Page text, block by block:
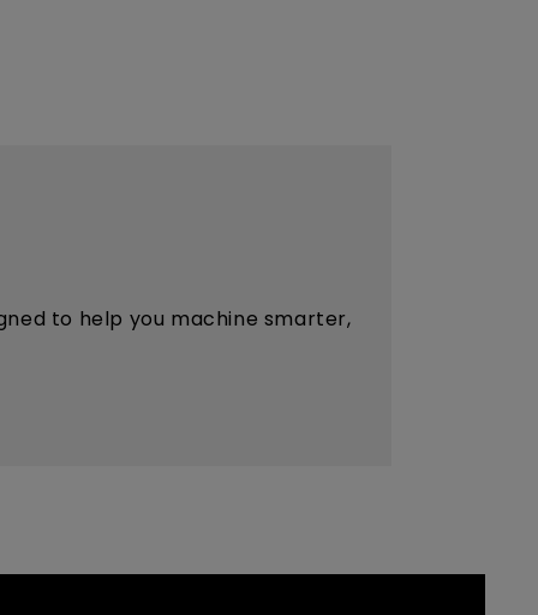
to help you machine smarter,